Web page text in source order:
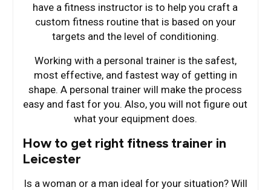
have a fitness instructor is to help you craft a
custom fitness routine that is based on your
targets and the level of conditioning.
Working with a personal trainer is the safest,
most effective, and fastest way of getting in
shape. A personal trainer will make the process
easy and fast for you. Also, you will not figure out
what your equipment does.
How to get right fitness trainer in
Leicester
Is a woman or a man ideal for your situation? Will